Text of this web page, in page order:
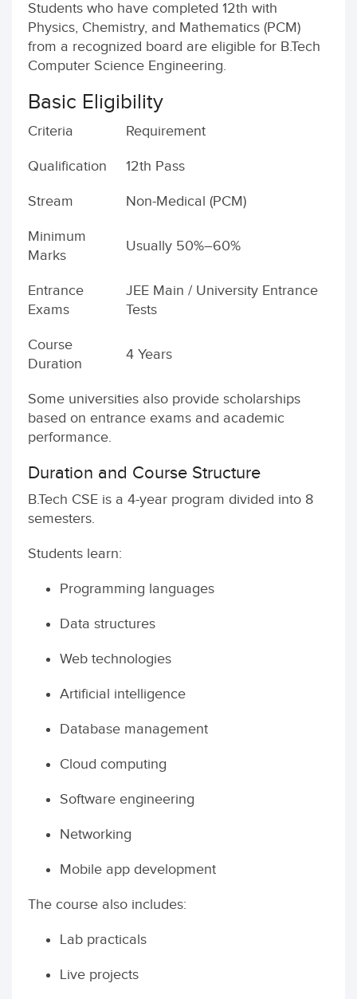
Students who have completed 12th with
Physics, Chemistry, and Mathematics (PCM)
from a recognized board are eligible for B.Tech
Computer Science Engineering.
Basic Eligibility
Criteria Requirement
Qualification 12th Pass
Stream Non-Medical (PCM)
Minimum
Marks
Usually 50%–60%
Entrance
Exams
JEE Main / University Entrance
Tests
Course
Duration
4 Years
Some universities also provide scholarships
based on entrance exams and academic
performance.
Duration and Course Structure
B.Tech CSE is a 4-year program divided into 8
semesters.
Students learn:
Programming languages
Data structures
Web technologies
Artificial intelligence
Database management
Cloud computing
Software engineering
Networking
Mobile app development
The course also includes:
Lab practicals
Live projects